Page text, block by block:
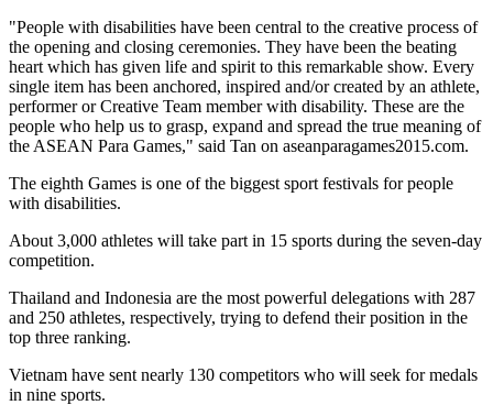
"People with disabilities have been central to the creative process of
the opening and closing ceremonies. They have been the beating
heart which has given life and spirit to this remarkable show. Every
single item has been anchored, inspired and/or created by an athlete,
performer or Creative Team member with disability. These are the
people who help us to grasp, expand and spread the true meaning of
the ASEAN Para Games," said Tan on aseanparagames2015.com.
The eighth Games is one of the biggest sport festivals for people
with disabilities.
About 3,000 athletes will take part in 15 sports during the seven-day
competition.
Thailand and Indonesia are the most powerful delegations with 287
and 250 athletes, respectively, trying to defend their position in the
top three ranking.
Vietnam have sent nearly 130 competitors who will seek for medals
in nine sports.